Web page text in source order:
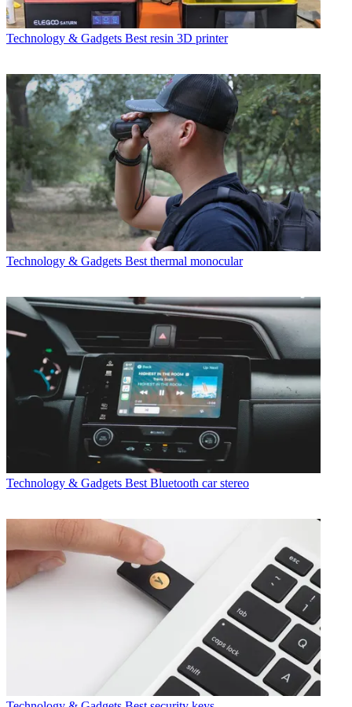
Technology & Gadgets Best resin 3D printer
Technology & Gadgets Best thermal monocular
Technology & Gadgets Best Bluetooth car stereo